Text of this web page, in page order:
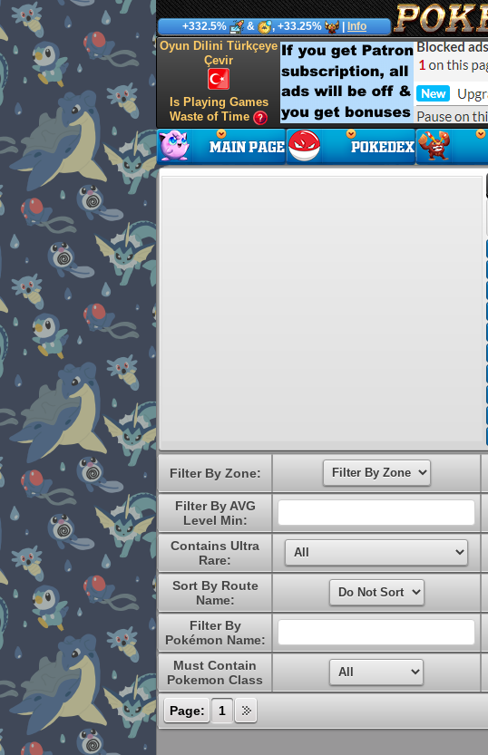
+332.5% & , +33.25% Info
Oyun Dilini Türkçeye
Çevir
Is Playing Games
Waste of Time
Filter By Zone:
Filter By AVG
Level Min:
Contains Ultra
Rare:
Sort By Route
Name:
Filter By
Pokémon Name:
Must Contain
Pokemon Class
Page: 1